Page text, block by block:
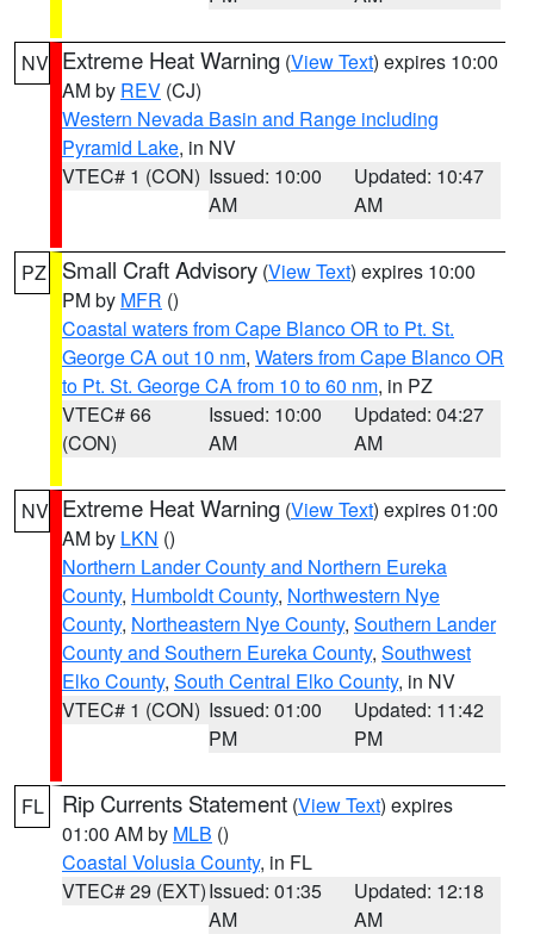
NV Extreme Heat Warning (View Text) expires 10:00
AM by REV (CJ)
Western Nevada Basin and Range including
Pyramid Lake, in NV
VTEC# 1 (CON) Issued: 10:00
AM
Updated: 10:47
AM
PZ Small Craft Advisory (View Text) expires 10:00
PM by MFR ()
Coastal waters from Cape Blanco OR to Pt. St.
George CA out 10 nm, Waters from Cape Blanco OR
to Pt. St. George CA from 10 to 60 nm, in PZ
VTEC# 66
(CON)
Issued: 10:00
AM
Updated: 04:27
AM
NV Extreme Heat Warning (View Text) expires 01:00
AM by LKN ()
Northern Lander County and Northern Eureka
County, Humboldt County, Northwestern Nye
County, Northeastern Nye County, Southern Lander
County and Southern Eureka County, Southwest
Elko County, South Central Elko County, in NV
VTEC# 1 (CON) Issued: 01:00
PM
Updated: 11:42
PM
FL Rip Currents Statement (View Text) expires
01:00 AM by MLB ()
Coastal Volusia County, in FL
VTEC# 29 (EXT)Issued: 01:35
AM
Updated: 12:18
AM